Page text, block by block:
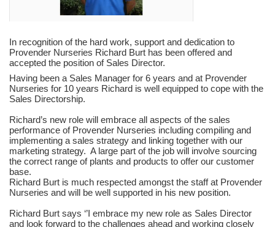
In recognition of the hard work, support and dedication to
Provender Nurseries Richard Burt has been offered and
accepted the position of Sales Director.
Having been a Sales Manager for 6 years and at Provender
Nurseries for 10 years Richard is well equipped to cope with the
Sales Directorship.
Richard’s new role will embrace all aspects of the sales
performance of Provender Nurseries including compiling and
implementing a sales strategy and linking together with our
marketing strategy. A large part of the job will involve sourcing
the correct range of plants and products to offer our customer
base.
Richard Burt is much respected amongst the staff at Provender
Nurseries and will be well supported in his new position.
Richard Burt says ‘’I embrace my new role as Sales Director
and look forward to the challenges ahead and working closely